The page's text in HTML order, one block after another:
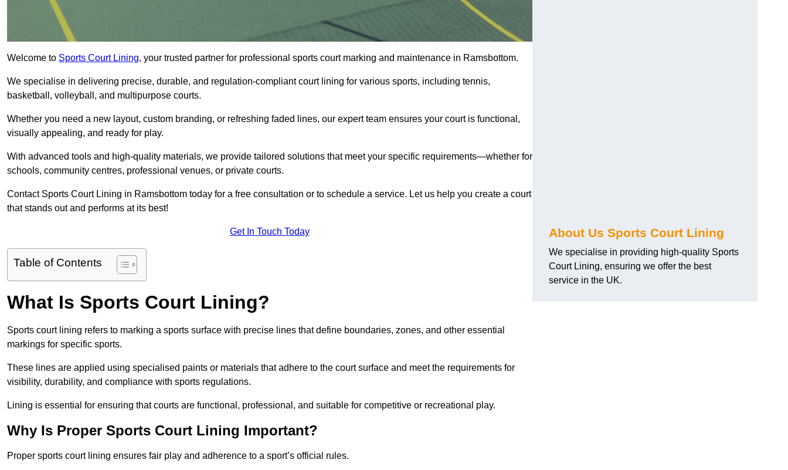
Welcome to Sports Court Lining, your trusted partner for professional sports court marking and maintenance in Ramsbottom.
We specialise in delivering precise, durable, and regulation-compliant court lining for various sports, including tennis,
basketball, volleyball, and multipurpose courts.
Whether you need a new layout, custom branding, or refreshing faded lines, our expert team ensures your court is functional,
visually appealing, and ready for play.
With advanced tools and high-quality materials, we provide tailored solutions that meet your specific requirements—whether for
schools, community centres, professional venues, or private courts.
Contact Sports Court Lining in Ramsbottom today for a free consultation or to schedule a service. Let us help you create a court
that stands out and performs at its best!
Get In Touch Today
Table of Contents
What Is Sports Court Lining?
Sports court lining refers to marking a sports surface with precise lines that define boundaries, zones, and other essential
markings for specific sports.
These lines are applied using specialised paints or materials that adhere to the court surface and meet the requirements for
visibility, durability, and compliance with sports regulations.
Lining is essential for ensuring that courts are functional, professional, and suitable for competitive or recreational play.
Why Is Proper Sports Court Lining Important?
Proper sports court lining ensures fair play and adherence to a sport’s official rules.
About Us Sports Court Lining
We specialise in providing high-quality Sports
Court Lining, ensuring we offer the best
service in the UK.